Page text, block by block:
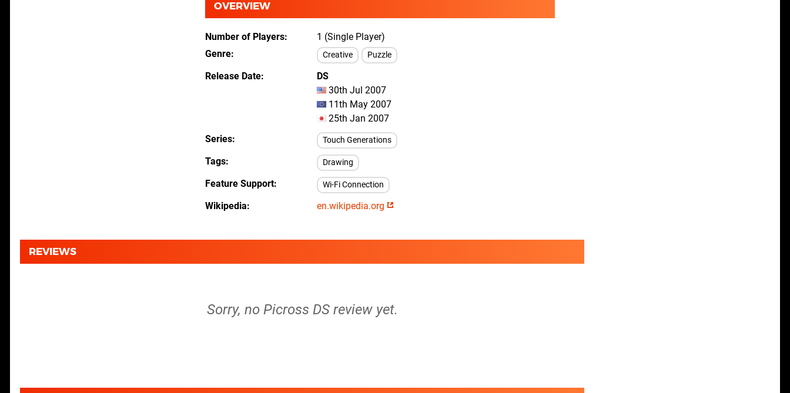
OVERVIEW
Number of Players
1 (Single Player)
Genre
Creative Puzzle
Release Date
DS
30th Jul 2007
11th May 2007
25th Jan 2007
Series
Touch Generations
Tags Drawing
Feature Support Wi-Fi Connection
Wikipedia en.wikipedia.org
REVIEWS
Sorry, no Picross DS review yet.